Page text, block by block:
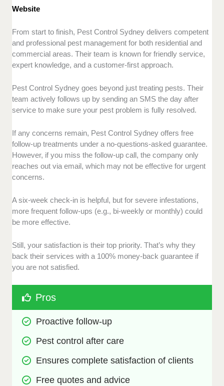
Website
From start to finish, Pest Control Sydney delivers competent
and professional pest management for both residential and
commercial areas. Their team is known for friendly service,
expert knowledge, and a customer-first approach.
Pest Control Sydney goes beyond just treating pests. Their
team actively follows up by sending an SMS the day after
service to make sure your pest problem is fully resolved.
If any concerns remain, Pest Control Sydney offers free
follow-up treatments under a no-questions-asked guarantee.
However, if you miss the follow-up call, the company only
reaches out via email, which may not be effective for urgent
concerns.
A six-week check-in is helpful, but for severe infestations,
more frequent follow-ups (e.g., bi-weekly or monthly) could
be more effective.
Still, your satisfaction is their top priority. That’s why they
back their services with a 100% money-back guarantee if
you are not satisfied.
Pros
Proactive follow-up
Pest control after care
Ensures complete satisfaction of clients
Free quotes and advice